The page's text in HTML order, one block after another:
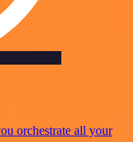
orchestrate all your